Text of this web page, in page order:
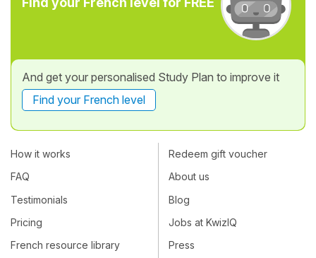
And get your personalised Study Plan to improve it
Find your French level
How it works
FAQ
Testimonials
Pricing
French resource library
Redeem gift voucher
About us
Blog
Jobs at KwizIQ
Press